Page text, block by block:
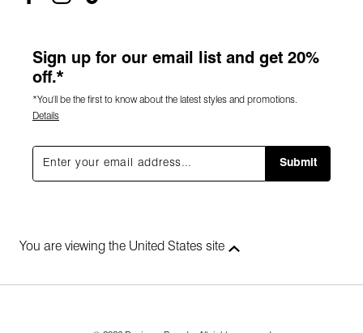
Sign up for our email list and get 20%
off.*
*You'll be the first to know about the latest styles and promotions.
Details
Submit
You are viewing the United States site